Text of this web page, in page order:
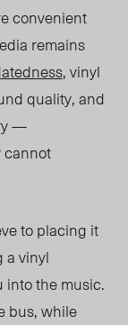
convenient
remains
,vinyl
quality, and
—
cannot
to placing it
a vinyl
into the music.
bus, while